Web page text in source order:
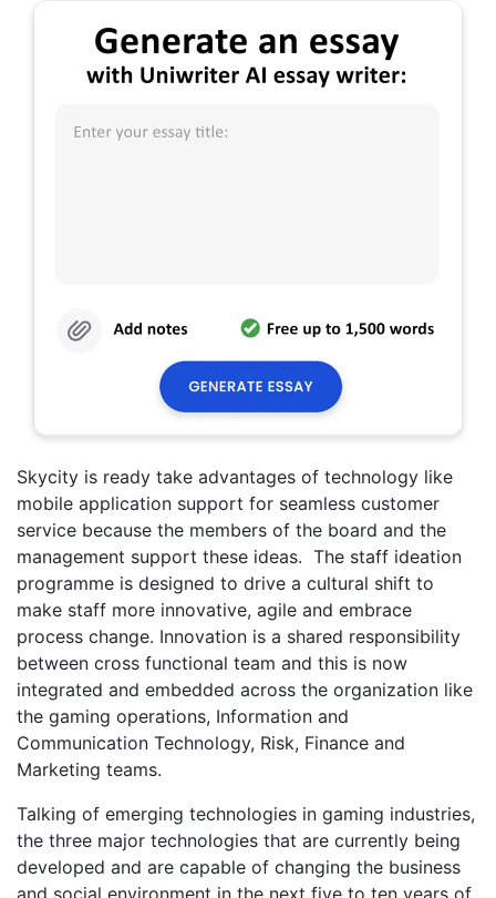
Skycity is ready take advantages of technology like
mobile application support for seamless customer
service because the members of the board and the
management support these ideas. The staff ideation
programme is designed to drive a cultural shift to
make staff more innovative, agile and embrace
process change. Innovation is a shared responsibility
between cross functional team and this is now
integrated and embedded across the organization like
the gaming operations, Information and
Communication Technology, Risk, Finance and
Marketing teams.
Talking of emerging technologies in gaming industries,
the three major technologies that are currently being
developed and are capable of changing the business
and social environment in the next five to ten years of